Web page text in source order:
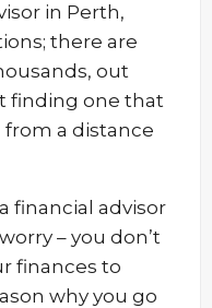
in Perth,
there are
out
finding one that
a distance
financial advisor
– you don’t
finances to
why you go